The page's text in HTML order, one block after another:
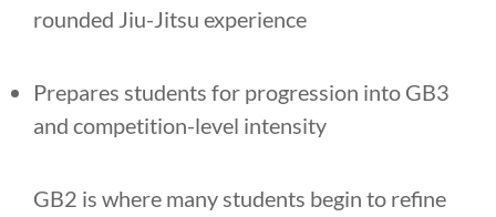
rounded Jiu-Jitsu experience
Prepares students for progression into GB3
and competition-level intensity
GB2 is where many students begin to refine